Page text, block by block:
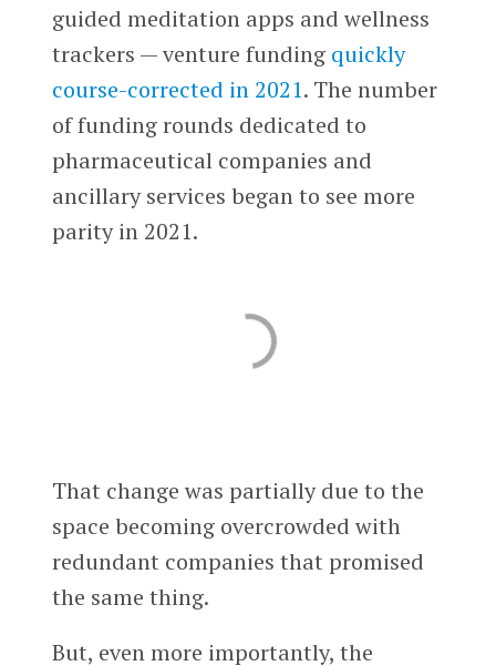
guided meditation apps and wellness
trackers — venture funding quickly
course-corrected in 2021. The number
of funding rounds dedicated to
pharmaceutical companies and
ancillary services began to see more
parity in 2021.
That change was partially due to the
space becoming overcrowded with
redundant companies that promised
the same thing.
But, even more importantly, the